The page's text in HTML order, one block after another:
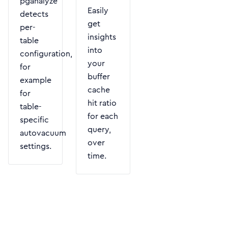
detects
per-
table
configuration,
for
example
for
table-
specific
autovacuum
settings.
Easily
get
insights
into
your
buffer
cache
hit ratio
for each
query,
over
time.